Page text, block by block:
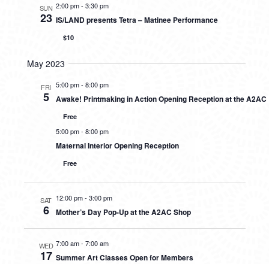
SUN
23
2:00 pm- 3:30 pm
IS/LAND presents Tetra – Matinee Performance
$10
May 2023
FRI
5
5:00 pm- 8:00 pm
Awake! Printmaking in Action Opening Reception at the A2AC
Free
5:00 pm- 8:00 pm
Maternal Interior Opening Reception
Free
SAT
6
12:00 pm- 3:00 pm
Mother’s Day Pop-Up at the A2AC Shop
WED
17
7:00 am- 7:00 am
Summer Art Classes Open for Members